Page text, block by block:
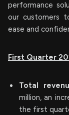
performance
our customers
ease and
First Quarter
Total
million, an
the first